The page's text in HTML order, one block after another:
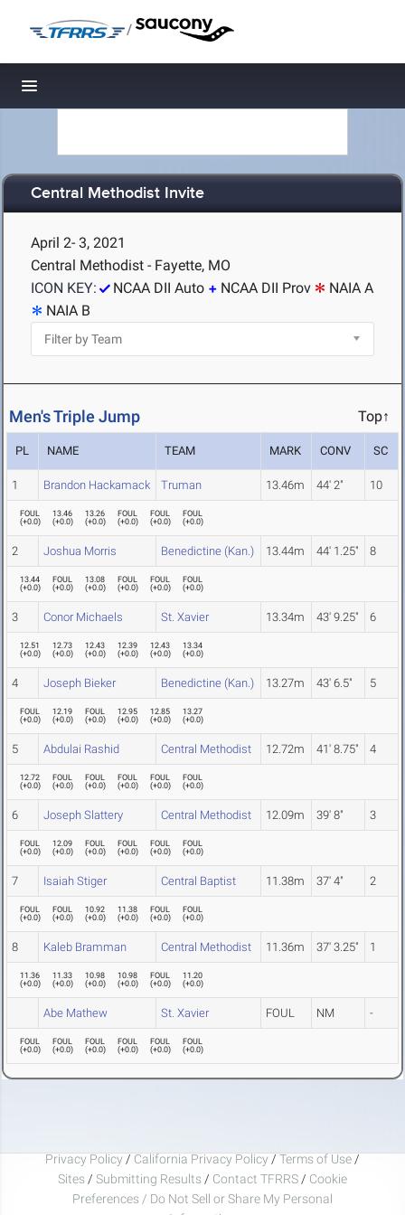
/
Toggle navigation
Central Methodist Invite
April 2- 3, 2021
Central Methodist - Fayette, MO
ICON KEY:
NCAA DII Auto NCAA DII Prov
NAIA A
NAIA B
Men's Triple Jump Top↑
PL NAME TEAM MARK CONV SC
1 Brandon Hackamack Truman 13.46m 44' 2" 10
FOUL
(+0.0)
13.46
(+0.0)
13.26
(+0.0)
FOUL
(+0.0)
FOUL
(+0.0)
FOUL
(+0.0)
2 Joshua Morris Benedictine (Kan.) 13.44m 44' 1.25" 8
13.44
(+0.0)
FOUL
(+0.0)
13.08
(+0.0)
FOUL
(+0.0)
FOUL
(+0.0)
FOUL
(+0.0)
3 Conor Michaels St. Xavier 13.34m 43' 9.25" 6
12.51
(+0.0)
12.73
(+0.0)
12.43
(+0.0)
12.39
(+0.0)
12.43
(+0.0)
13.34
(+0.0)
4 Joseph Bieker Benedictine (Kan.) 13.27m 43' 6.5" 5
FOUL
(+0.0)
12.19
(+0.0)
FOUL
(+0.0)
12.95
(+0.0)
12.85
(+0.0)
13.27
(+0.0)
5 Abdulai Rashid Central Methodist 12.72m 41' 8.75" 4
12.72
(+0.0)
FOUL
(+0.0)
FOUL
(+0.0)
FOUL
(+0.0)
FOUL
(+0.0)
FOUL
(+0.0)
6 Joseph Slattery Central Methodist 12.09m 39' 8" 3
FOUL
(+0.0)
12.09
(+0.0)
FOUL
(+0.0)
FOUL
(+0.0)
FOUL
(+0.0)
FOUL
(+0.0)
7 Isaiah Stiger Central Baptist 11.38m 37' 4" 2
FOUL
(+0.0)
FOUL
(+0.0)
10.92
(+0.0)
11.38
(+0.0)
FOUL
(+0.0)
FOUL
(+0.0)
8 Kaleb Bramman Central Methodist 11.36m 37' 3.25" 1
11.36
(+0.0)
11.33
(+0.0)
10.98
(+0.0)
10.98
(+0.0)
FOUL
(+0.0)
11.20
(+0.0)
Abe Mathew St. Xavier FOUL NM -
FOUL
(+0.0)
FOUL
(+0.0)
FOUL
(+0.0)
FOUL
(+0.0)
FOUL
(+0.0)
FOUL
(+0.0)
Privacy Policy / California Privacy Policy / Terms of Use /
Sites / Submitting Results / Contact TFRRS / Cookie
Preferences / Do Not Sell or Share My Personal